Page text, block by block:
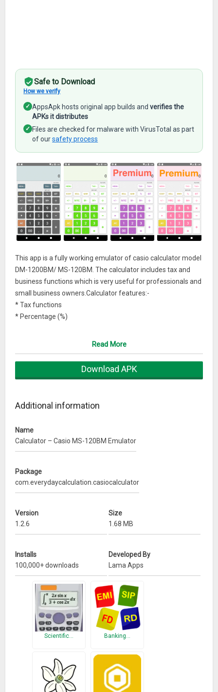
Safe to Download
How we verify
✓ AppsApk hosts original app builds andverifies the
APKs it distributes
✓ Files are checked for malware with VirusTotal as part
of oursafety process
This app is a fully working emulator of casio calculator model
DM-1200BM/ MS-120BM. The calculator includes tax and
business functions which is very useful for professionals and
small business owners.Calculator features:-
* Tax functions
* Percentage (%)
* Square root
Disclaimer: This calculator app is not associated, affiliated,
What’s New
Read More
Download APK
Additional information
Name
Calculator – Casio MS-120BM Emulator
Package
com.everydaycalculation.casiocalculator
Version
1.2.6
Size
1.68 MB
Installs
100,000+ downloads
Developed By
Lama Apps
Scientific… Banking…